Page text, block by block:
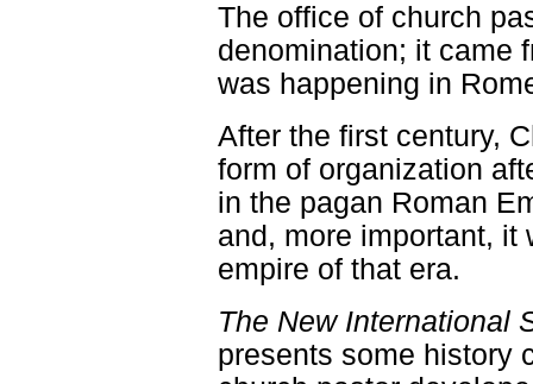
The office of church
denomination; it came
was happening in
After the first century,
form of organization
in the pagan Roman
and, more important, it
empire of that era.
The New International
presents some history